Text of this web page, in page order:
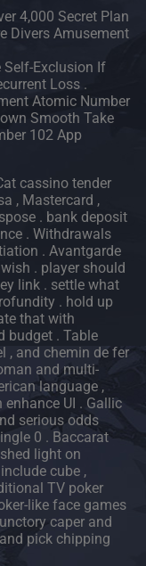
4,000 Secret Plan
Divers Amusement
Self-Exclusion If
Loss .
Atomic Number
Smooth Take
102 App
cassino tender
, Mastercard ,
. bank deposit
. Withdrawals
. Avantgarde
. player should
link . settle what
. hold up
that with
budget . Table
, and chemin de fer
and multi-
language ,
enhance UI . Gallic
serious odds
0 . Baccarat
light on
cube ,
TV poker
like face games
caper and
pick chipping